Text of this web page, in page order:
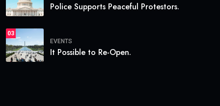
Police Supports Peaceful Protestors.
03
EVENTS
It Possible to Re-Open.